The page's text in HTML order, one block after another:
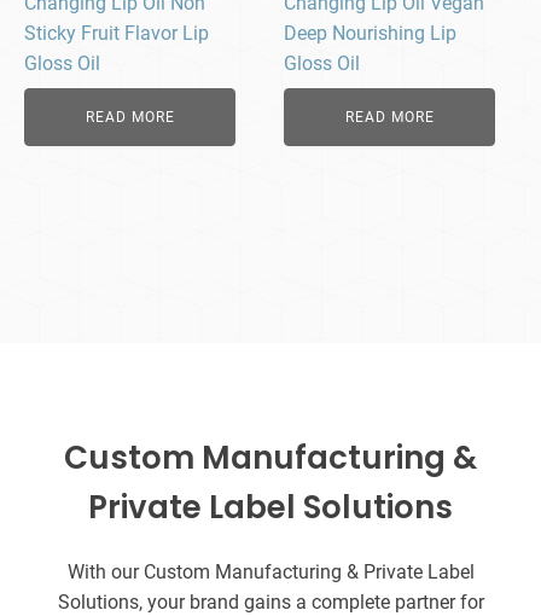
Sticky Fruit Flavor Lip
Gloss Oil
READ MORE
Deep Nourishing Lip
Gloss Oil
READ MORE
Custom Manufacturing &
Private Label Solutions
With our Custom Manufacturing & Private Label
Solutions, your brand gains a complete partner for